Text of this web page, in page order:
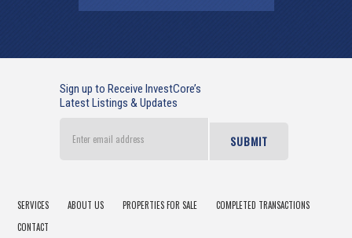
Sign up to Receive InvestCore’s
Latest Listings & Updates
email
SERVICES ABOUT US PROPERTIES FOR SALE
COMPLETED TRANSACTIONS
CONTACT